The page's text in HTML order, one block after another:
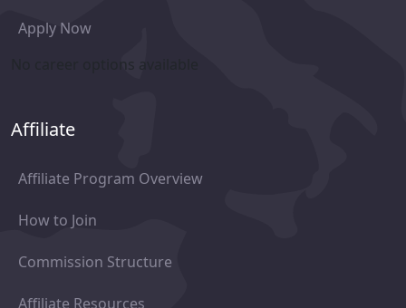
Apply Now
No career options available
Affiliate
Affiliate Program Overview
How to Join
Commission Structure
Affiliate Resources